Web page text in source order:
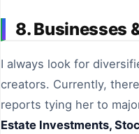
8. Businesses
I always look for
creators. Currently,
reports tying her to
Estate Investments,